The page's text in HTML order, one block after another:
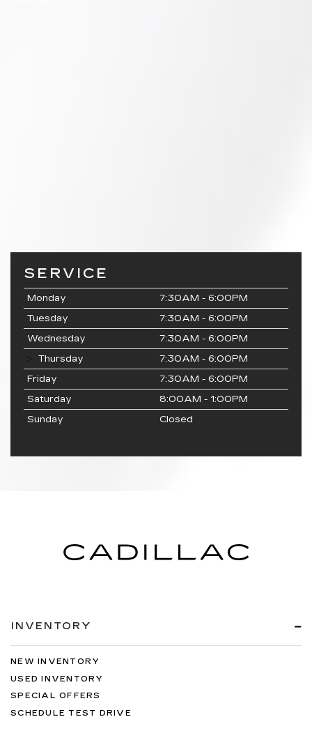
SERVICE
Monday
7:30AM - 6:00PM
Tuesday
7:30AM - 6:00PM
Wednesday
7:30AM - 6:00PM
Thursday
7:30AM - 6:00PM
Friday
7:30AM - 6:00PM
Saturday
8:00AM - 1:00PM
Sunday
Closed
INVENTORY
NEW INVENTORY
USED INVENTORY
SPECIAL OFFERS
SCHEDULE TEST DRIVE